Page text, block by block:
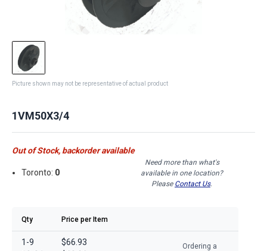
Picture shown may not be representative of actual product
1VM50X3/4
Out of Stock, backorder available
Toronto: 0
Need more than what's
available in one location?
Please Contact Us.
Qty Price per Item
1-9
$66.93
Ordering a